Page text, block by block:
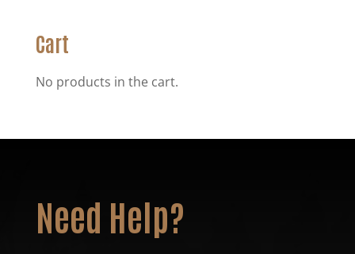
Cart
No products in the cart.
Need Help?